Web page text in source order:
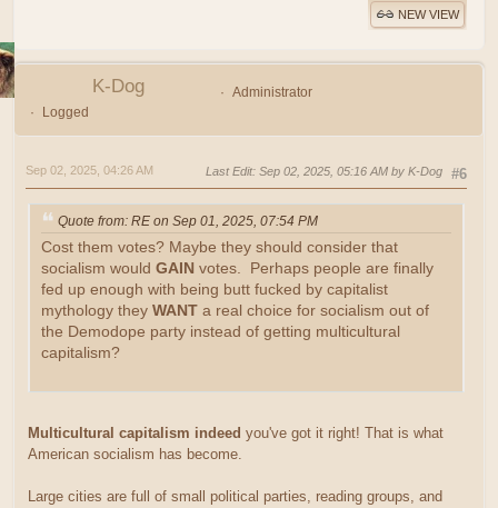
NEW VIEW
K-Dog
Administrator
Logged
#6
Sep 02, 2025, 04:26 AM Last Edit: Sep 02, 2025, 05:16 AM by K-Dog
Quote from: RE on Sep 01, 2025, 07:54 PM
Cost them votes? Maybe they should consider that
socialism would GAIN votes. Perhaps people are finally
fed up enough with being butt fucked by capitalist
mythology they WANT a real choice for socialism out of
the Demodope party instead of getting multicultural
capitalism?
Multicultural capitalism indeed you've got it right! That is what
American socialism has become.
Large cities are full of small political parties, reading groups, and